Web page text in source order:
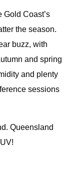
Gold Coast’s
the season.
buzz, with
and spring
and plenty
sessions
Queensland